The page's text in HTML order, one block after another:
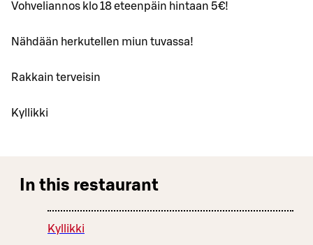
Vohveliannos klo 18 eteenpäin hintaan 5€!
Nähdään herkutellen miun tuvassa!
Rakkain terveisin
Kyllikki
In this restaurant
Kyllikki